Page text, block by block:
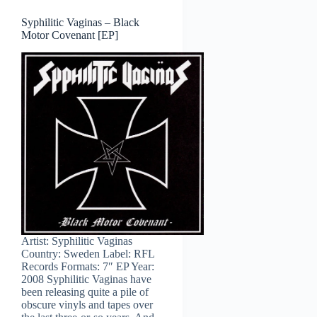
Syphilitic Vaginas – Black
Motor Covenant [EP]
Artist: Syphilitic Vaginas
Country: Sweden Label: RFL
Records Formats: 7″ EP Year:
2008 Syphilitic Vaginas have
been releasing quite a pile of
obscure vinyls and tapes over